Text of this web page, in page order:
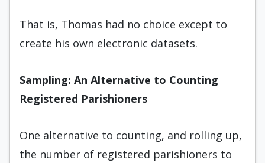
That is, Thomas had no choice except to
create his own electronic datasets.
Sampling: An Alternative to Counting
Registered Parishioners
One alternative to counting, and rolling up,
the number of registered parishioners to